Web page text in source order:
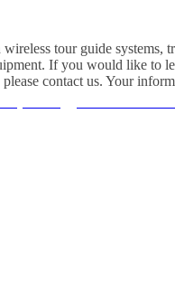
guide
with
free to
official
tour guide systems,
If you would like to
contact us. Your
客服
E-